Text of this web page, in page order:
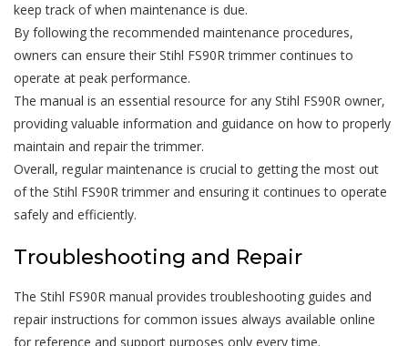
keep track of when maintenance is due.
By following the recommended maintenance procedures,
owners can ensure their Stihl FS90R trimmer continues to
operate at peak performance.
The manual is an essential resource for any Stihl FS90R owner,
providing valuable information and guidance on how to properly
maintain and repair the trimmer.
Overall, regular maintenance is crucial to getting the most out
of the Stihl FS90R trimmer and ensuring it continues to operate
safely and efficiently.
Troubleshooting and Repair
The Stihl FS90R manual provides troubleshooting guides and
repair instructions for common issues always available online
for reference and support purposes only every time.